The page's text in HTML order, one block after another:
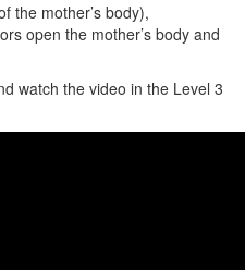
the mother’s body),
open the mother’s body and
watch the video in the Level 3